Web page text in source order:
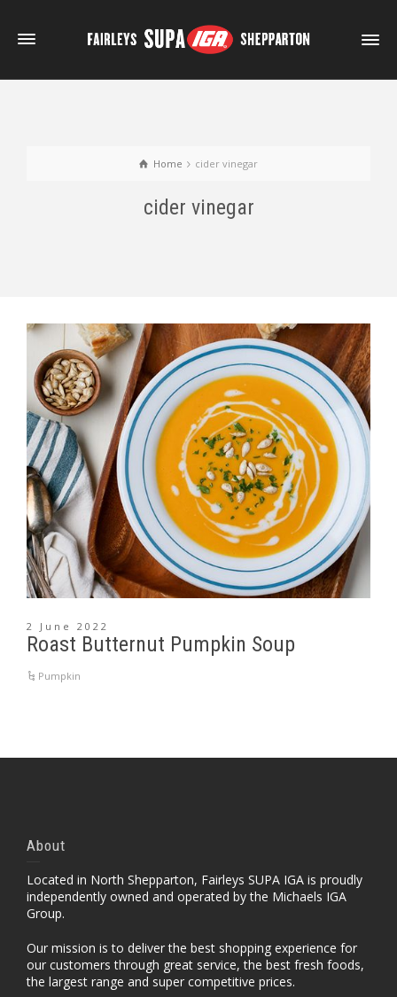
Home cider vinegar
cider vinegar
2 June 2022
Roast Butternut Pumpkin Soup
Pumpkin
About
Located in North Shepparton, Fairleys SUPA IGA is proudly
independently owned and operated by the Michaels IGA
Group.
Our mission is to deliver the best shopping experience for
our customers through great service, the best fresh foods,
the largest range and super competitive prices.